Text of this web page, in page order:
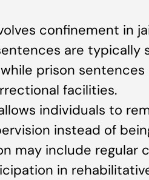
confinement in
are typically
prison sentences
facilities.
individuals to
instead of
may include regular
in